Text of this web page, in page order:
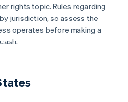
rights topic. Rules regarding
jurisdiction, so assess the
operates before making a